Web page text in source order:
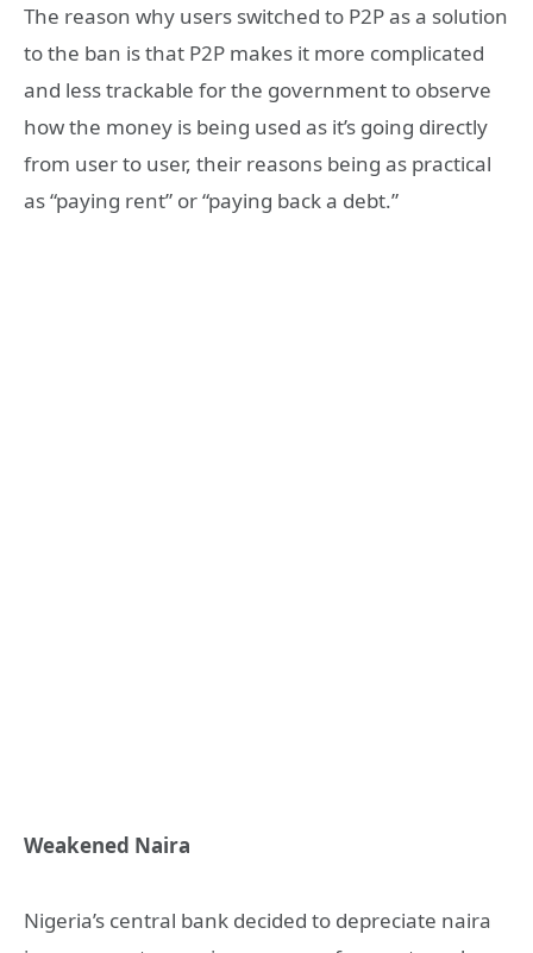
The reason why users switched to P2P as a solution
to the ban is that P2P makes it more complicated
and less trackable for the government to observe
how the money is being used as it’s going directly
from user to user, their reasons being as practical
as “paying rent” or “paying back a debt.”
Weakened Naira
Nigeria’s central bank decided to depreciate naira